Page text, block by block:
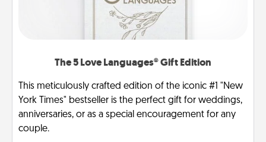
The 5 Love Languages® Gift Edition
This meticulously crafted edition of the iconic #1 "New
York Times" bestseller is the perfect gift for weddings,
anniversaries, or as a special encouragement for any
couple.